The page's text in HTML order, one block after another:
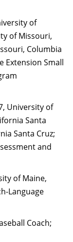
of
of Missouri,
Columbia
Extension Small
University of
Santa
Santa Cruz;
and
of Maine,
Language
Coach;